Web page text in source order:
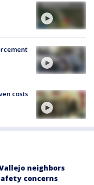
costs
neighbors
concerns